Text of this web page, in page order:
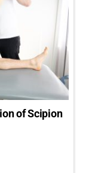
of Scipion